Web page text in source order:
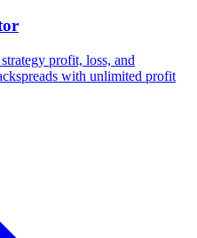
profit, loss, and
with unlimited profit